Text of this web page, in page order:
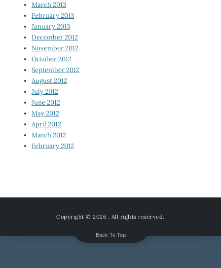
March 2013
February 2013
January 2013
December 2012
November 2012
October 2012
September 2012
August 2012
July 2012
June 2012
May 2012
April 2012
March 2012
February 2012
Copyright © 2026 . All rights reserved.
Back To Top